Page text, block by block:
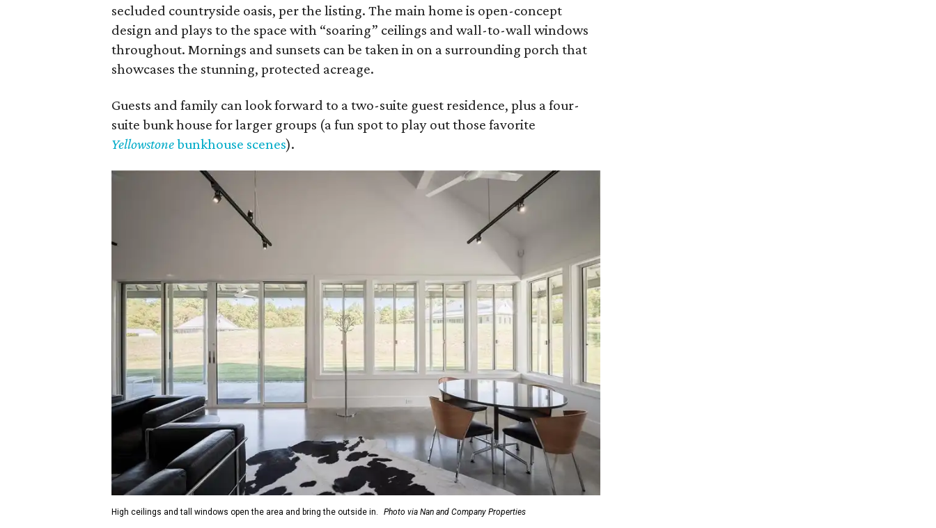
secluded countryside oasis, per the listing. The main home is open-concept
design and plays to the space with “soaring” ceilings and wall-to-wall windows
throughout. Mornings and sunsets can be taken in on a surrounding porch that
showcases the stunning, protected acreage.
Guests and family can look forward to a two-suite guest residence, plus a four-
suite bunk house for larger groups (a fun spot to play out those favorite
Yellowstonebunkhouse scenes).
High ceilings and tall windows open the area and bring the outside in. Photo via Nan and Company Properties